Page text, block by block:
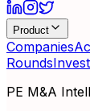
Product
Companies
Rounds
PE M&A